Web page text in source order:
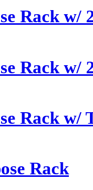
Rack w/
Rack w/
Rack w/
Rack